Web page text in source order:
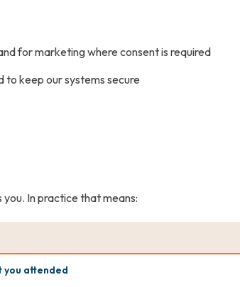
for marketing where consent is required
to keep our systems secure
In practice that means:
you attended